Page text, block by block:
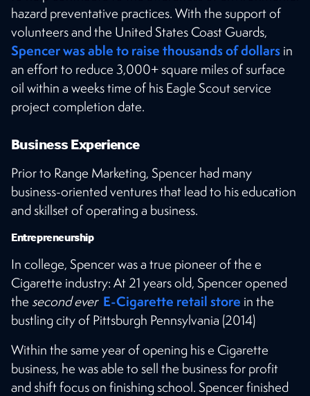
hazard preventative practices. With the support of
volunteers and the United States Coast Guards,
Spencer was able to raise thousands of dollars in
an effort to reduce 3,000+ square miles of surface
oil within a weeks time of his Eagle Scout service
project completion date.
Business Experience
Prior to Range Marketing, Spencer had many
business-oriented ventures that lead to his education
and skillset of operating a business.
Entrepreneurship
In college, Spencer was a true pioneer of the e
Cigarette industry: At 21 years old, Spencer opened
the second ever E-Cigarette retail store in the
bustling city of Pittsburgh Pennsylvania (2014)
Within the same year of opening his e Cigarette
business, he was able to sell the business for profit
and shift focus on finishing school. Spencer finished